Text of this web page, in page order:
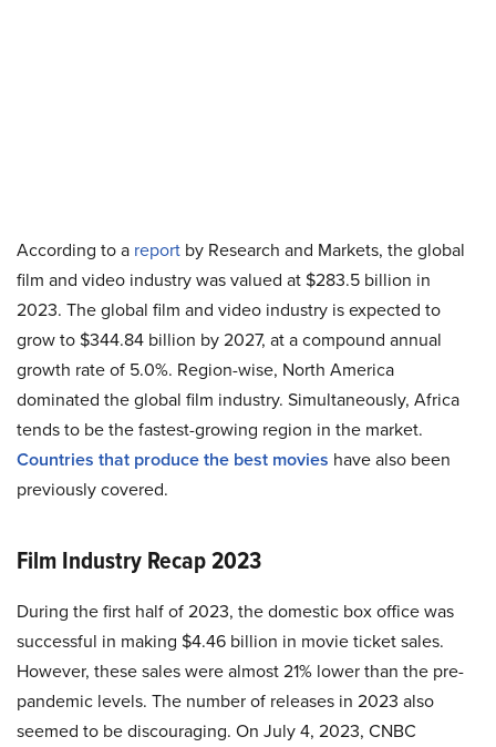
According to a report by Research and Markets, the global
film and video industry was valued at $283.5 billion in
2023. The global film and video industry is expected to
grow to $344.84 billion by 2027, at a compound annual
growth rate of 5.0%. Region-wise, North America
dominated the global film industry. Simultaneously, Africa
tends to be the fastest-growing region in the market.
Countries that produce the best movies have also been
previously covered.
Film Industry Recap 2023
During the first half of 2023, the domestic box office was
successful in making $4.46 billion in movie ticket sales.
However, these sales were almost 21% lower than the pre-
pandemic levels. The number of releases in 2023 also
seemed to be discouraging. On July 4, 2023, CNBC